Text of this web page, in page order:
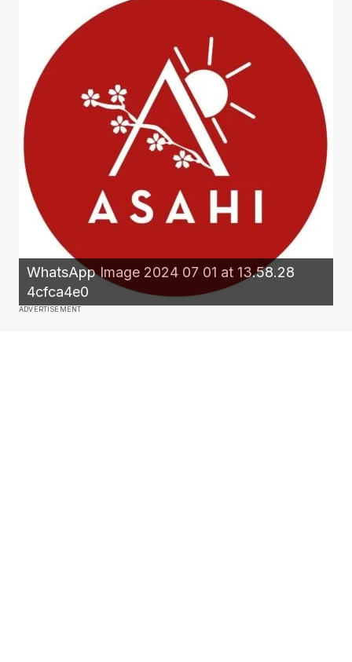
WhatsApp Image 2024 07 01 at 13.58.28
4cfca4e0
ADVERTISEMENT